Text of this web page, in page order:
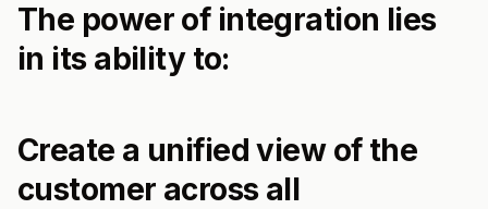
The power of integration lies
in its ability to:
Create a unified view of the
customer across all